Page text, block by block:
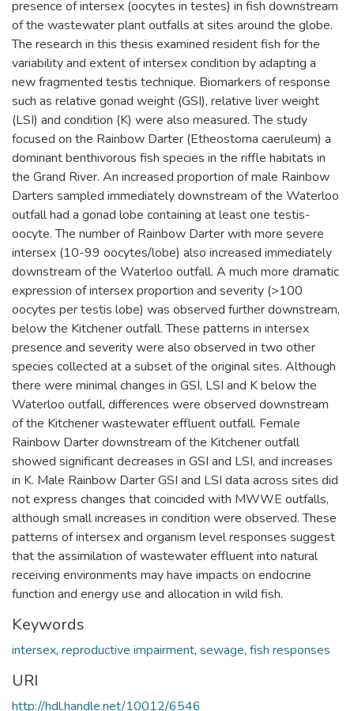
presence of intersex (oocytes in testes) in fish downstream
of the wastewater plant outfalls at sites around the globe.
The research in this thesis examined resident fish for the
variability and extent of intersex condition by adapting a
new fragmented testis technique. Biomarkers of response
such as relative gonad weight (GSI), relative liver weight
(LSI) and condition (K) were also measured. The study
focused on the Rainbow Darter (Etheostoma caeruleum) a
dominant benthivorous fish species in the riffle habitats in
the Grand River. An increased proportion of male Rainbow
Darters sampled immediately downstream of the Waterloo
outfall had a gonad lobe containing at least one testis-
oocyte. The number of Rainbow Darter with more severe
intersex (10-99 oocytes/lobe) also increased immediately
downstream of the Waterloo outfall. A much more dramatic
expression of intersex proportion and severity (>100
oocytes per testis lobe) was observed further downstream,
below the Kitchener outfall. These patterns in intersex
presence and severity were also observed in two other
species collected at a subset of the original sites. Although
there were minimal changes in GSI, LSI and K below the
Waterloo outfall, differences were observed downstream
of the Kitchener wastewater effluent outfall. Female
Rainbow Darter downstream of the Kitchener outfall
showed significant decreases in GSI and LSI, and increases
in K. Male Rainbow Darter GSI and LSI data across sites did
not express changes that coincided with MWWE outfalls,
although small increases in condition were observed. These
patterns of intersex and organism level responses suggest
that the assimilation of wastewater effluent into natural
receiving environments may have impacts on endocrine
function and energy use and allocation in wild fish.
Keywords
intersex, reproductive impairment, sewage, fish responses
URI
http://hdl.handle.net/10012/6546